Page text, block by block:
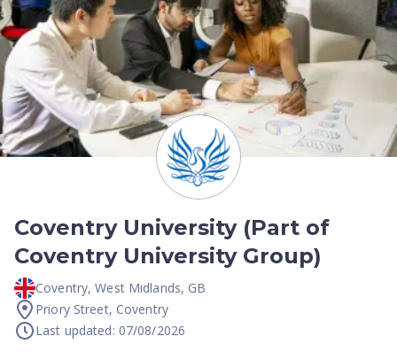
Coventry University (Part of
Coventry University Group)
Coventry,West Midlands, GB
Priory Street, Coventry
Last updated: 07/08/2026